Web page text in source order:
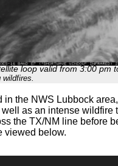
loop valid from 3:00 pm
wildfires.
in the NWS Lubbock
as an intense
the TX/NM line before
viewed below.